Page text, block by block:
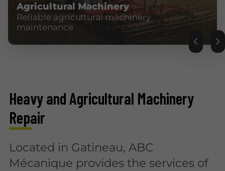
Agricultural Machinery
Reliable agricultural machinery
maintenance
Heavy and Agricultural Machinery
Repair
Located in Gatineau, ABC
Mécanique provides the services of